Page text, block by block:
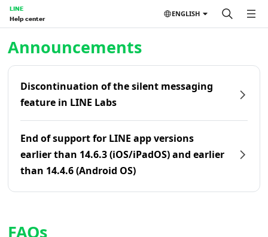
LINE
Help center
ENGLISH
Announcements
Discontinuation of the silent messaging
feature in LINE Labs
End of support for LINE app versions
earlier than 14.6.3 (iOS/iPadOS) and earlier
than 14.4.6 (Android OS)
FAQs